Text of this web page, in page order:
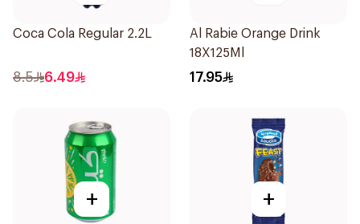
Coca Cola Regular 2.2L
8.5 6.49
Al Rabie Orange Drink
18X125Ml
17.95
+ +